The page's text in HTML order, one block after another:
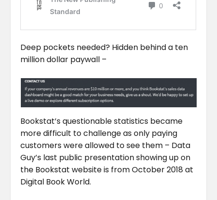
Deep pockets needed? Hidden behind a ten
million dollar paywall –
Bookstat’s questionable statistics became
more difficult to challenge as only paying
customers were allowed to see them – Data
Guy’s last public presentation showing up on
the Bookstat website is from October 2018 at
Digital Book World.